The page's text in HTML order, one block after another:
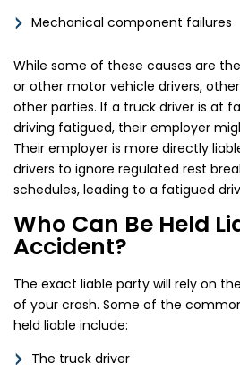
Mechanical component failures
While some of these causes are
or other motor vehicle drivers,
other parties. If a truck driver is at
driving fatigued, their employer
Their employer is more directly
drivers to ignore regulated rest
schedules, leading to a fatigued
Who Can Be Held
Accident?
The exact liable party will rely on
of your crash. Some of the
held liable include:
The truck driver